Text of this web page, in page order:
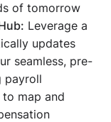
of tomorrow
Leverage a
updates
seamless, pre-
payroll
map and